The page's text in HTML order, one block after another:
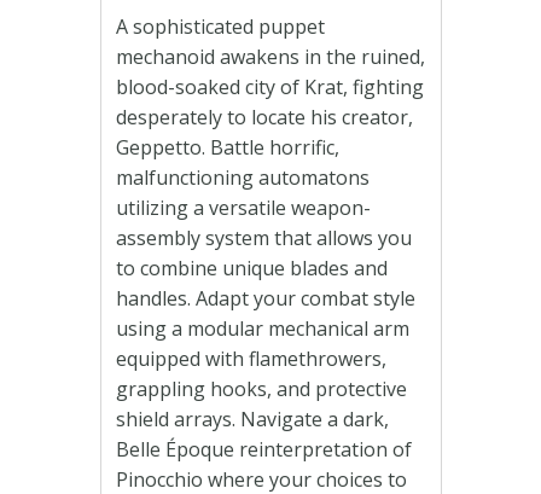
A sophisticated puppet
mechanoid awakens in the ruined,
blood-soaked city of Krat, fighting
desperately to locate his creator,
Geppetto. Battle horrific,
malfunctioning automatons
utilizing a versatile weapon-
assembly system that allows you
to combine unique blades and
handles. Adapt your combat style
using a modular mechanical arm
equipped with flamethrowers,
grappling hooks, and protective
shield arrays. Navigate a dark,
Belle Époque reinterpretation of
Pinocchio where your choices to